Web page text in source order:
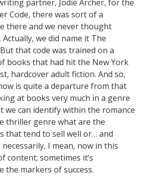
partner, Jodie Archer, for the
Code, there was sort of a
there and we never thought
we did name it The
that code was trained on a
books that had hit the New York
hardcover adult fiction. And so,
is quite a departure from that
at books very much in a genre
we can identify within the romance
thriller genre what are the
that tend to sell well or… and
necessarily, I mean, now in this
content; sometimes it’s
the markers of success.